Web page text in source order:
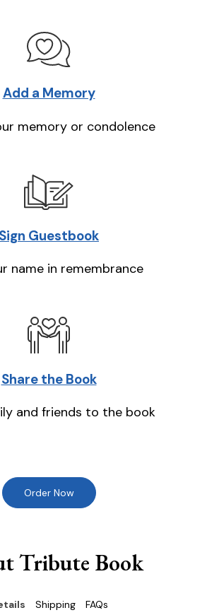
Add a Memory
memory or condolence
Sign Guestbook
name in remembrance
Share the Book
and friends to the book
Order Now
Tribute Book
Shipping FAQs